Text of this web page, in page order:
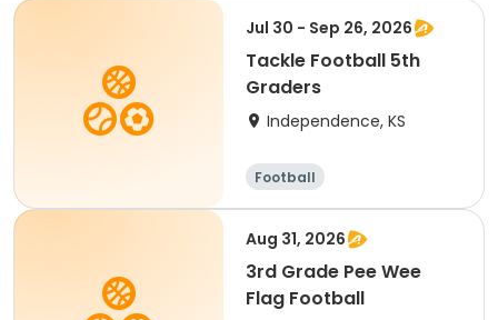
Jul 30 - Sep 26, 2026
Tackle Football 5th
Graders
Independence, KS
Football
Aug 31, 2026
3rd Grade Pee Wee
Flag Football